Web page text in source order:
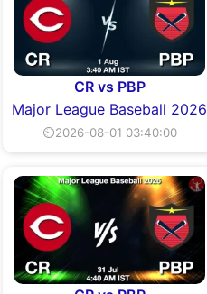
CR vs PBP
Major League Baseball 2026
⏲2026-08-01 03:40:00